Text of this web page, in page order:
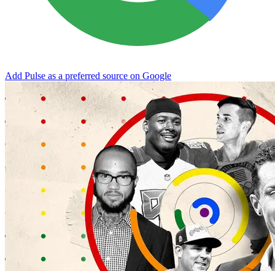
Add Pulse as a preferred source on Google